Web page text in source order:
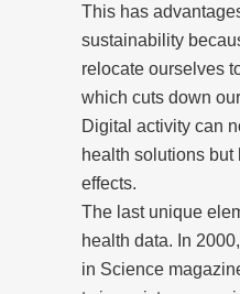
This has
sustainability
relocate ourselves
which cuts down
Digital activity can
health solutions
effects.
The last unique
health data. In
in Science